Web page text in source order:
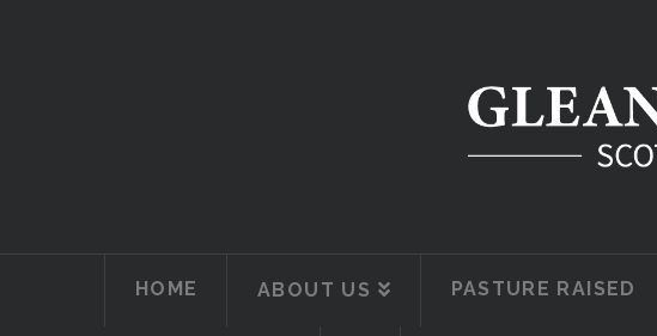
HOME ABOUT US PASTURE RAISED